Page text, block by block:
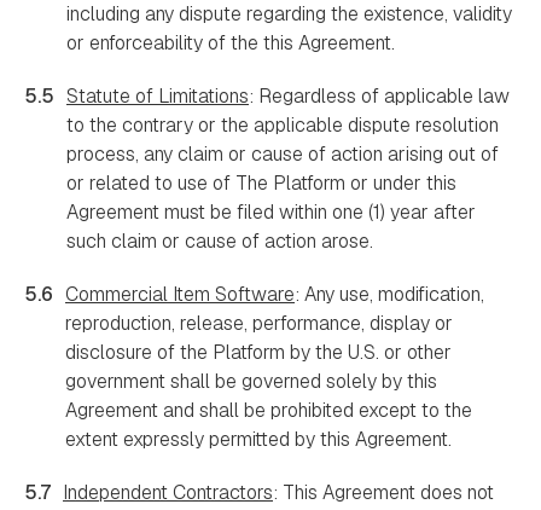
including any dispute regarding the existence, validity
or enforceability of the this Agreement.
5.5 Statute of Limitations: Regardless of applicable law
to the contrary or the applicable dispute resolution
process, any claim or cause of action arising out of
or related to use of The Platform or under this
Agreement must be filed within one (1) year after
such claim or cause of action arose.
5.6 Commercial Item Software: Any use, modification,
reproduction, release, performance, display or
disclosure of the Platform by the U.S. or other
government shall be governed solely by this
Agreement and shall be prohibited except to the
extent expressly permitted by this Agreement.
5.7 Independent Contractors: This Agreement does not